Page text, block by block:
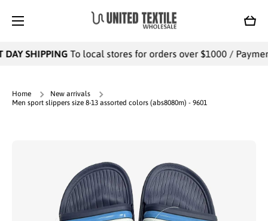
Cart
SHIPPINGTo local stores for orders over $1000 /
Home
New arrivals
Men sport slippers size 8-13 assorted colors (abs8080m) - 9601